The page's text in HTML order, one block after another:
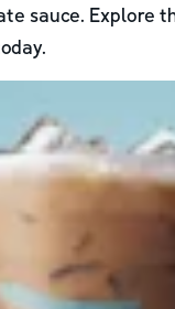
sauce. Explore